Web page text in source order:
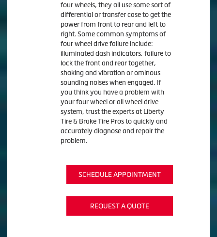
four wheels, they all use some sort of
differential or transfer case to get the
power from front to rear and left to
right. Some common symptoms of
four wheel drive failure include:
illuminated dash indicators, failure to
lock the front and rear together,
shaking and vibration or ominous
sounding noises when engaged. If
you think you have a problem with
your four wheel or all wheel drive
system, trust the experts at Liberty
Tire & Brake Tire Pros to quickly and
accurately diagnose and repair the
problem.
SCHEDULE APPOINTMENT
REQUEST A QUOTE